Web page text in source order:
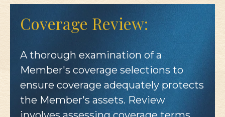
Coverage Review:
A thorough examination of a
Member's coverage selections to
ensure coverage adequately protects
the Member's assets. Review